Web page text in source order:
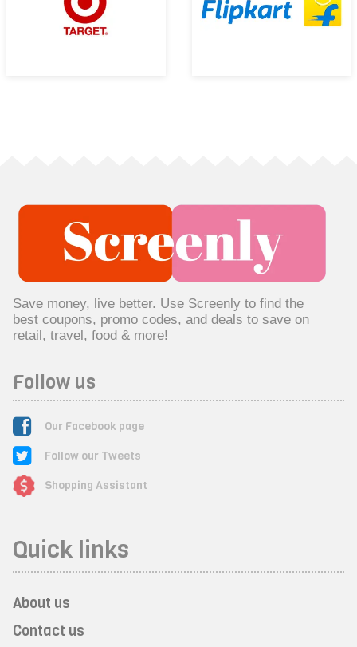
Save money, live better. Use Screenly to find the
best coupons, promo codes, and deals to save on
retail, travel, food & more!
Follow us
Our Facebook page
Follow our Tweets
Shopping Assistant
Quick links
About us
Contact us